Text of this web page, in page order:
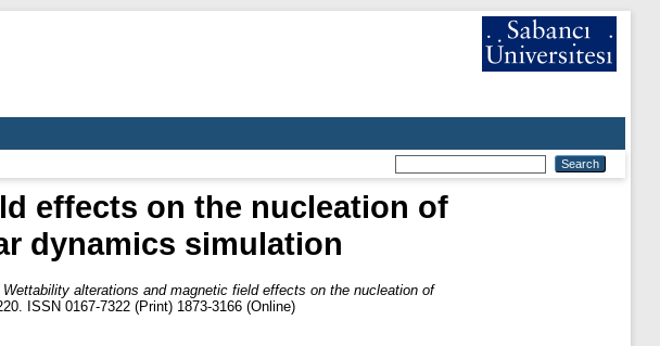
effects on the nucleation of
dynamics simulation
Wettability alterations and magnetic field effects on the nucleation of
ISSN 0167-7322 (Print) 1873-3166 (Online)